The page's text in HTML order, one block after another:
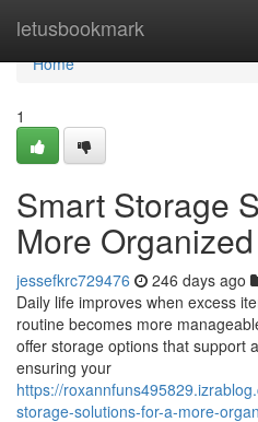
letusbookmark
Home
Home
1
Smart Storage
More
jessefkrc729476 246 days ago
Daily life improves when excess
routine becomes more
offer storage options that support
ensuring your
https://
storage-solutions-for-a-more-